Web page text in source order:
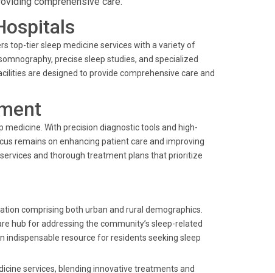
top-tier sleep medicine services with a variety of
precise sleep studies, and specialized
are designed to provide comprehensive care and
With precision diagnostic tools and high-
remains on enhancing patient care and improving
and thorough treatment plans that prioritize
comprising both urban and rural demographics.
hub for addressing the community’s sleep-related
indispensable resource for residents seeking sleep
services, blending innovative treatments and